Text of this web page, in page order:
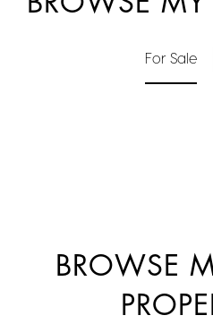
For Sale
BROWSE